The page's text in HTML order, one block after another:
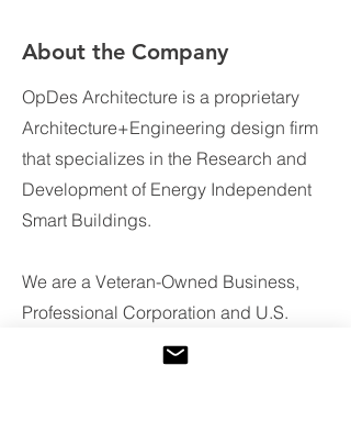
About the Company
OpDes Architecture is a proprietary
Architecture+Engineering design firm
that specializes in the Research and
Development of Energy Independent
Smart Buildings.
We are a Veteran-Owned Business,
Professional Corporation and U.S.
Green Building Council member